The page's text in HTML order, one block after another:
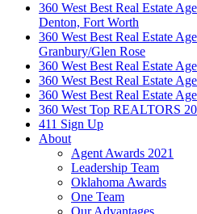
360 West Best Real Estate
Denton, Fort Worth
360 West Best Real Estate
Granbury/Glen Rose
360 West Best Real Estate
360 West Best Real Estate
360 West Best Real Estate
360 West Top REALTORS
411 Sign Up
About
Agent Awards 2021
Leadership Team
Oklahoma Awards
One Team